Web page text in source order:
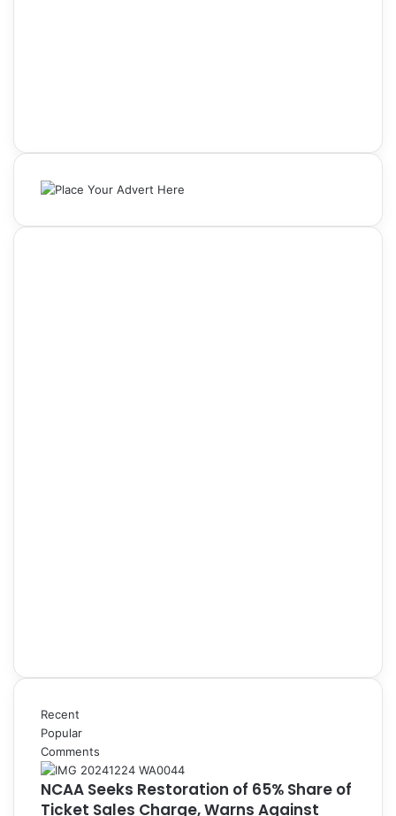
Recent
Popular
Comments
NCAA Seeks Restoration of 65% Share of
Ticket Sales Charge, Warns Against